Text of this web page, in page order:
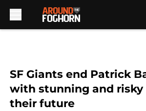
SF Giants end Patrick
with stunning and risky
their future